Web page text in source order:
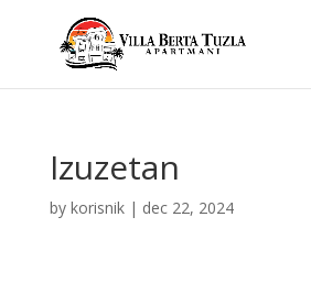
Izuzetan
by korisnik| dec 22, 2024